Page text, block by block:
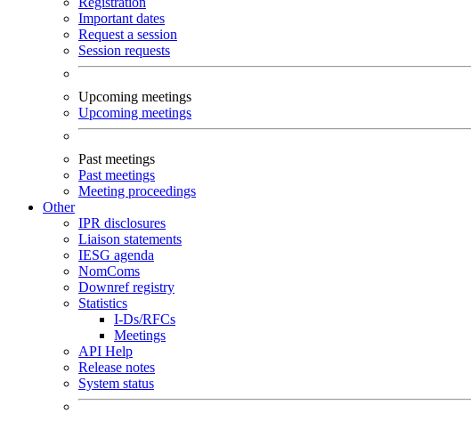
Important dates
Request a session
Session requests
Upcoming meetings
Upcoming meetings
Past meetings
Past meetings
Meeting proceedings
Other
IPR disclosures
Liaison statements
IESG agenda
NomComs
Downref registry
Statistics
I-Ds/RFCs
Meetings
API Help
Release notes
System status